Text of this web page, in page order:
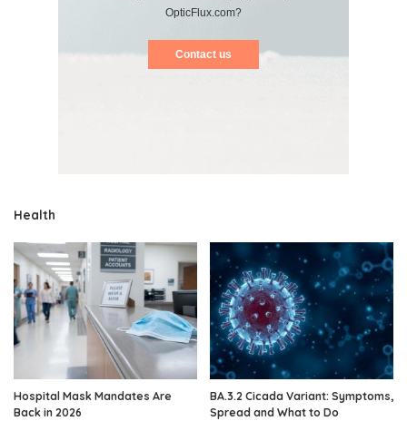
OpticFlux.com?
Contact us
Health
Hospital Mask Mandates Are
Back in 2026
BA.3.2 Cicada Variant: Symptoms,
Spread and What to Do